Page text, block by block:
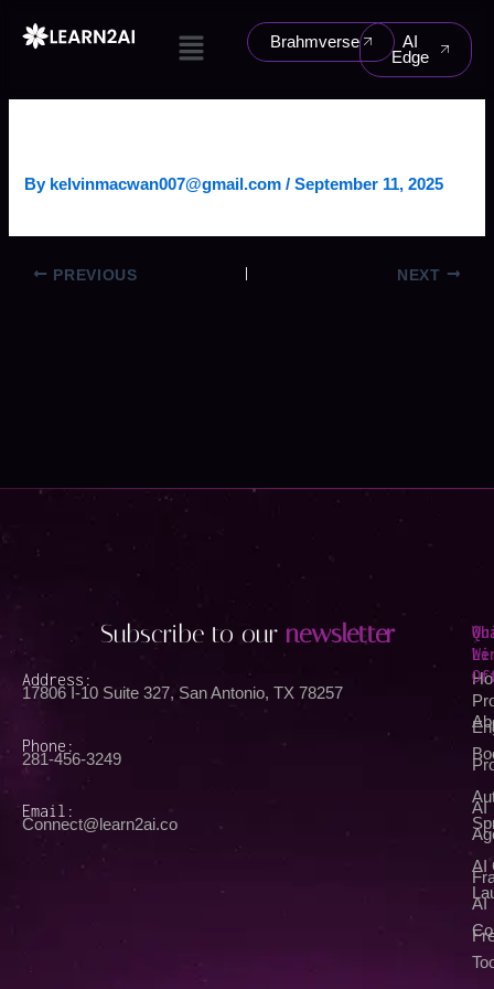
Menu Brahmverse
AI
Edge
By kelvinmacwan007@gmail.com/September 11, 2025
PREVIOUS NEXT
Subscribe to our newsletter
Address:
17806 I-10 Suite 327, San Antonio, TX 78257
Phone:
281-456-3249
Email:
Connect@learn2ai.co
AI
AI
We
AI